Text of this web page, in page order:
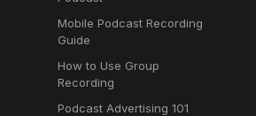
Mobile Podcast Recording
Guide
How to Use Group
Recording
Podcast Advertising 101